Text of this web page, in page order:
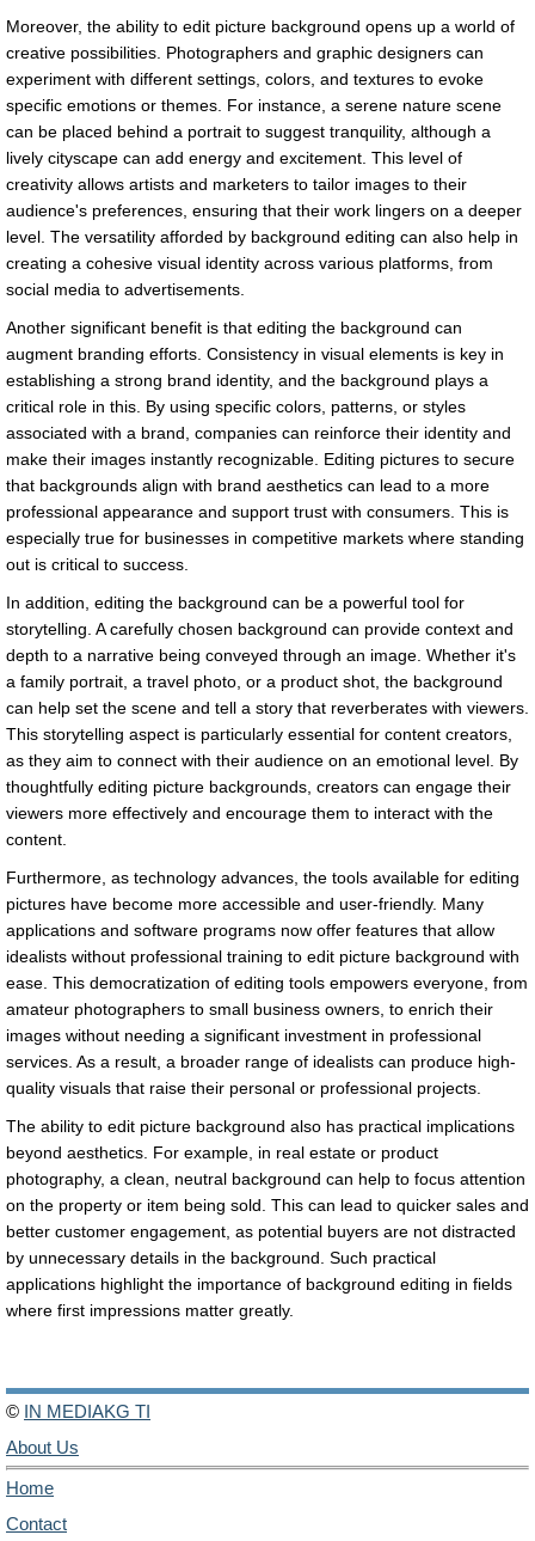
Moreover, the ability to edit picture background opens up a world of
creative possibilities. Photographers and graphic designers can
experiment with different settings, colors, and textures to evoke
specific emotions or themes. For instance, a serene nature scene
can be placed behind a portrait to suggest tranquility, although a
lively cityscape can add energy and excitement. This level of
creativity allows artists and marketers to tailor images to their
audience's preferences, ensuring that their work lingers on a deeper
level. The versatility afforded by background editing can also help in
creating a cohesive visual identity across various platforms, from
social media to advertisements.
Another significant benefit is that editing the background can
augment branding efforts. Consistency in visual elements is key in
establishing a strong brand identity, and the background plays a
critical role in this. By using specific colors, patterns, or styles
associated with a brand, companies can reinforce their identity and
make their images instantly recognizable. Editing pictures to secure
that backgrounds align with brand aesthetics can lead to a more
professional appearance and support trust with consumers. This is
especially true for businesses in competitive markets where standing
out is critical to success.
In addition, editing the background can be a powerful tool for
storytelling. A carefully chosen background can provide context and
depth to a narrative being conveyed through an image. Whether it's
a family portrait, a travel photo, or a product shot, the background
can help set the scene and tell a story that reverberates with viewers.
This storytelling aspect is particularly essential for content creators,
as they aim to connect with their audience on an emotional level. By
thoughtfully editing picture backgrounds, creators can engage their
viewers more effectively and encourage them to interact with the
content.
Furthermore, as technology advances, the tools available for editing
pictures have become more accessible and user-friendly. Many
applications and software programs now offer features that allow
idealists without professional training to edit picture background with
ease. This democratization of editing tools empowers everyone, from
amateur photographers to small business owners, to enrich their
images without needing a significant investment in professional
services. As a result, a broader range of idealists can produce high-
quality visuals that raise their personal or professional projects.
The ability to edit picture background also has practical implications
beyond aesthetics. For example, in real estate or product
photography, a clean, neutral background can help to focus attention
on the property or item being sold. This can lead to quicker sales and
better customer engagement, as potential buyers are not distracted
by unnecessary details in the background. Such practical
applications highlight the importance of background editing in fields
where first impressions matter greatly.
© IN MEDIAKG TI
About Us
Home
Contact